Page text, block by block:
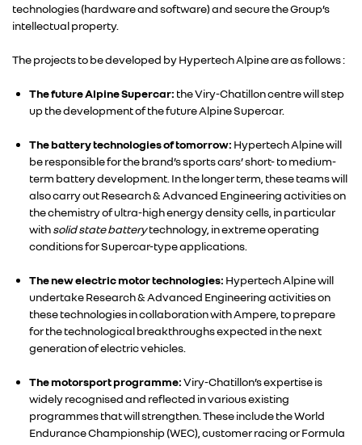
RENAULT GROUP
RENAULT
DACIA
ALPINE
technologies (hardware and software) and secure the Group’s
intellectual property.
The projects to be developed by Hypertech Alpine are as follows :
The future Alpine Supercar: the Viry-Chatillon centre will step
up the development of the future Alpine Supercar.
The battery technologies of tomorrow: Hypertech Alpine will
be responsible for the brand’s sports cars’ short- to medium-
term battery development. In the longer term, these teams will
also carry out Research & Advanced Engineering activities on
the chemistry of ultra-high energy density cells, in particular
withsolid state batterytechnology, in extreme operating
conditions for Supercar-type applications.
The new electric motor technologies: Hypertech Alpine will
undertake Research & Advanced Engineering activities on
these technologies in collaboration with Ampere, to prepare
for the technological breakthroughs expected in the next
generation of electric vehicles.
The motorsport programme:Viry-Chatillon’s expertise is
widely recognised and reflected in various existing
programmes that will strengthen. These include the World
Endurance Championship (WEC), customer racing or Formula